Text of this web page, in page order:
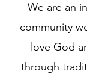
We are an
community
love God
through